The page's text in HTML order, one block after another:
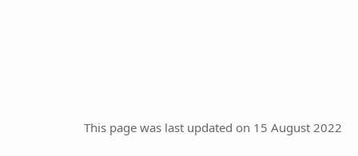
This page was last updated on 15 August 2022